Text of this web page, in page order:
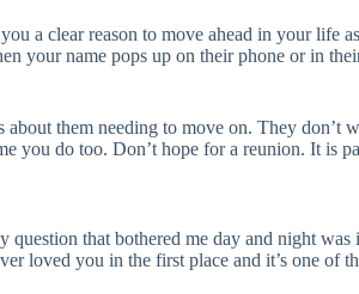
a clear reason to move ahead in your life
your name pops up on their phone or in
them needing to move on. They don’t
you do too. Don’t hope for a reunion. It is
that bothered me day and night
loved you in the first place and it’s one of